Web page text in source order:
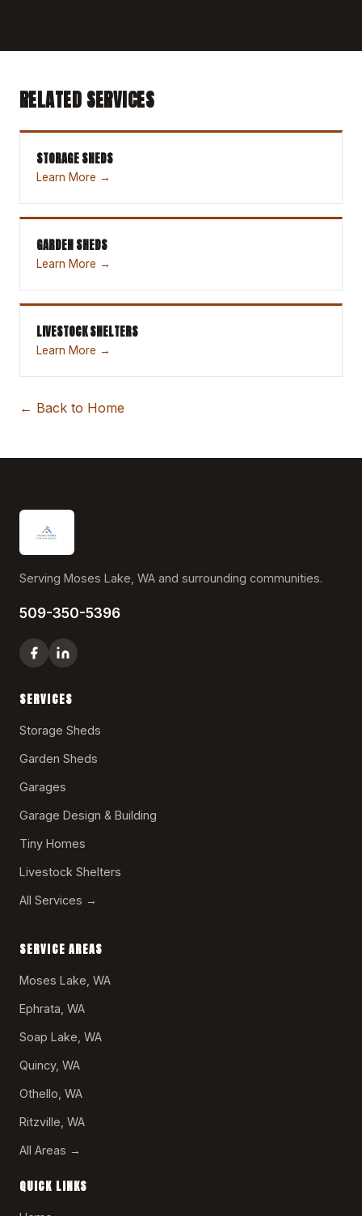
RELATED SERVICES
STORAGE SHEDS
Learn More →
GARDEN SHEDS
Learn More →
LIVESTOCK SHELTERS
Learn More →
← Back to Home
Serving Moses Lake, WA and surrounding communities.
509-350-5396
SERVICES
Storage Sheds
Garden Sheds
Garages
Garage Design & Building
Tiny Homes
Livestock Shelters
All Services →
SERVICE AREAS
Moses Lake, WA
Ephrata, WA
Soap Lake, WA
Quincy, WA
Othello, WA
Ritzville, WA
All Areas →
QUICK LINKS